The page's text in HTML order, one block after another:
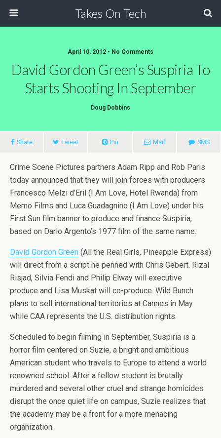
Takes On Tech
April 10, 2012 • No Comments
David Gordon Green’s Suspiria To
Starts Shooting In September
Doug Dobbins
Share Tweet Pin Mail SMS
Crime Scene Pictures partners Adam Ripp and Rob Paris
today announced that they will join forces with producers
Francesco Melzi d’Eril (I Am Love, Hotel Rwanda) from
Memo Films and Luca Guadagnino (I Am Love) under his
First Sun film banner to produce and finance Suspiria,
based on Dario Argento’s 1977 film of the same name.
David Gordon Green (All the Real Girls, Pineapple Express)
will direct from a script he penned with Chris Gebert. Rizal
Risjad, Silvia Fendi and Philip Elway will executive
produce and Lisa Muskat will co-produce. Wild Bunch
plans to sell international territories at Cannes in May
while CAA represents the U.S. distribution rights.
Scheduled to begin filming in September, Suspiria is a
horror film centered on Suzie, a bright and ambitious
American student who travels to Europe to attend a world
renowned school. After a fellow student is brutally
murdered and several other cruel and strange homicides
disrupt the once quiet life on campus, Suzie realizes that
the academy may be a front for a more menacing
organization.